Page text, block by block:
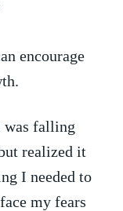
encourage
was falling
realized it
I needed to
my fears